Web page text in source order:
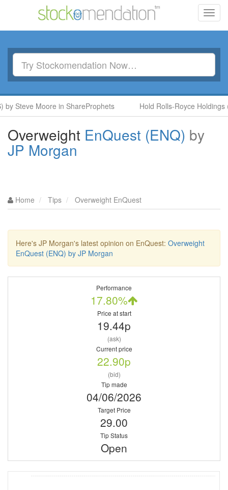
Moore in ShareProphets Hold Rolls-Royce Holdings
Overweight EnQuest (ENQ) by
JP Morgan
Home Tips Overweight EnQuest
Here's JP Morgan's latest opinion on EnQuest: Overweight
EnQuest (ENQ) by JP Morgan
Performance
17.80%
Price at start
19.44p
(ask)
Current price
22.90p
(bid)
Tip made
04/06/2026
Target Price
29.00
Tip Status
Open